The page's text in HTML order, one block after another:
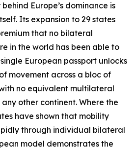
Europe’s dominance is
Its expansion to 29 states
that no bilateral
in the world has been able to
European passport unlocks
movement across a bloc of
no equivalent multilateral
other continent. Where the
have shown that mobility
through individual bilateral
model demonstrates the